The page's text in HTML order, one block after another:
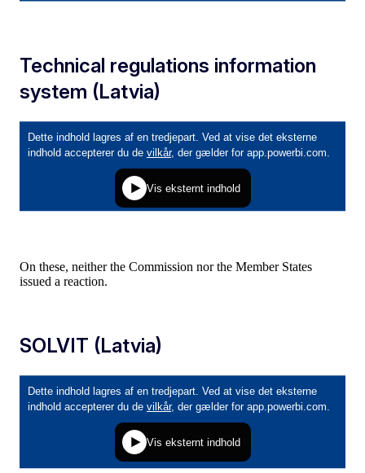
Technical regulations information
system (Latvia)
On these, neither the Commission nor the Member States
issued a reaction.
SOLVIT (Latvia)